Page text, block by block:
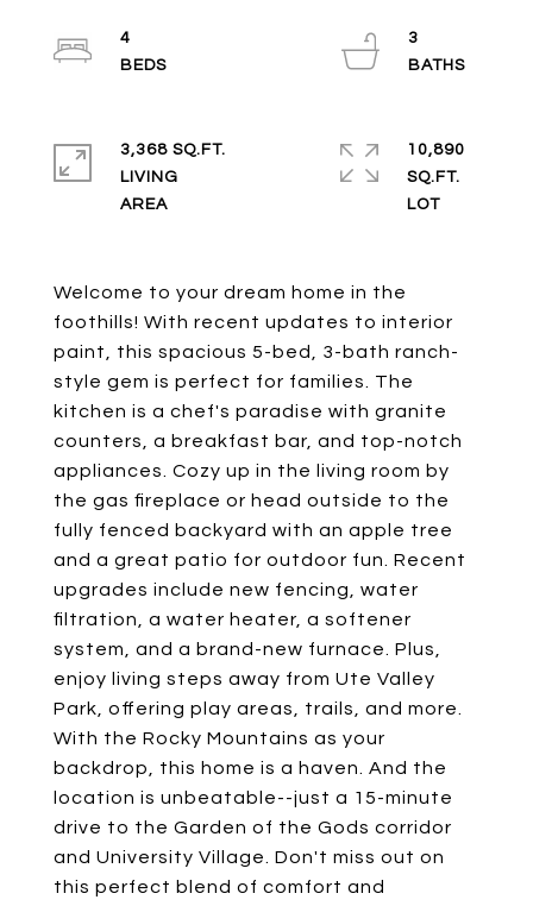
Welcome to your dream home in the
foothills! With recent updates to interior
paint, this spacious 5-bed, 3-bath ranch-
style gem is perfect for families. The
kitchen is a chef's paradise with granite
counters, a breakfast bar, and top-notch
appliances. Cozy up in the living room by
the gas fireplace or head outside to the
fully fenced backyard with an apple tree
and a great patio for outdoor fun. Recent
upgrades include new fencing, water
filtration, a water heater, a softener
system, and a brand-new furnace. Plus,
enjoy living steps away from Ute Valley
Park, offering play areas, trails, and more.
With the Rocky Mountains as your
backdrop, this home is a haven. And the
location is unbeatable--just a 15-minute
drive to the Garden of the Gods corridor
and University Village. Don't miss out on
this perfect blend of comfort and
4
3
3,368 SQ.FT.
LIVING
10,890
SQ.FT.